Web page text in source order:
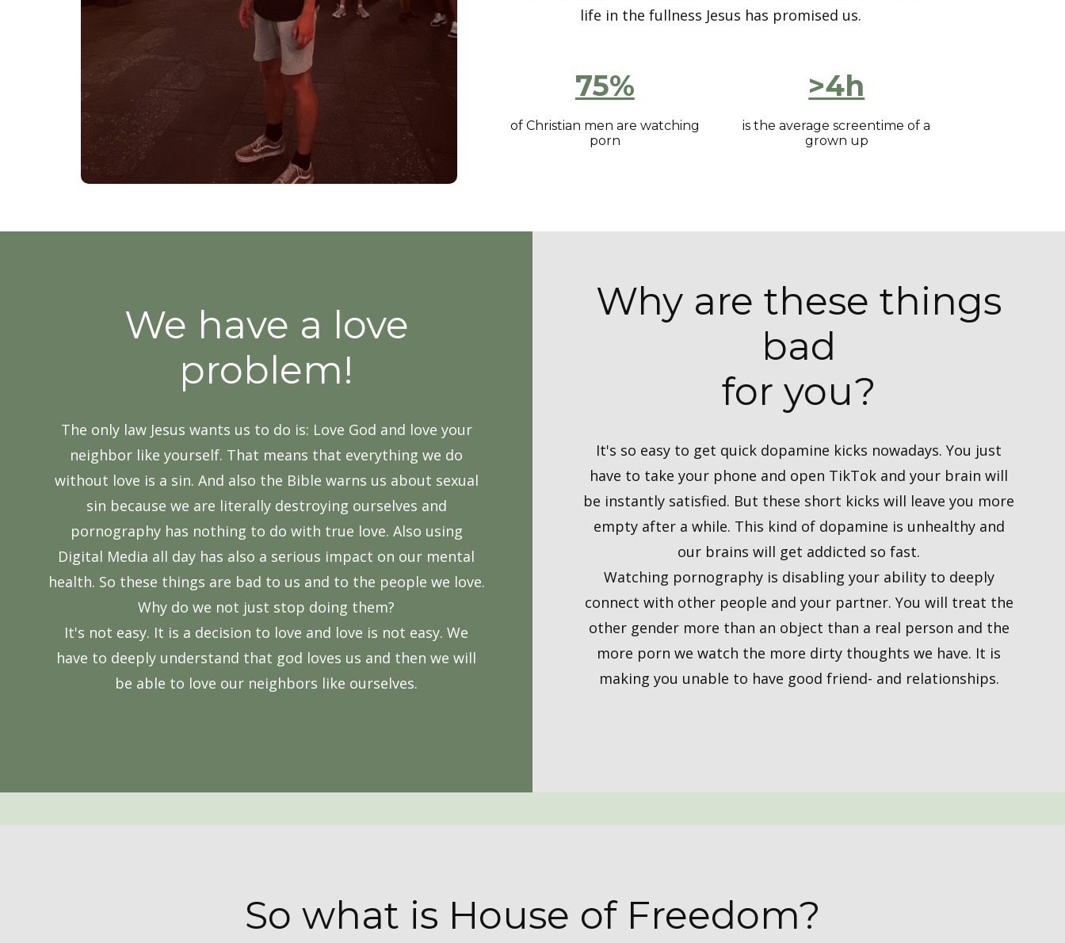
life in the fullness Jesus has promised us.
75%
of Christian men are watching
porn
>4h
is the average screentime of a
grown up
We have a love
problem!
The only law Jesus wants us to do is: Love God and love your
neighbor like yourself.​ That means that everything we do
without love is a sin. And also the Bible warns us about sexual
sin because we are ​literally destroying ourselves and
pornography has nothing to do with true love. Also using
Digital Media all day has also a serious impact on our mental
health. So these things are bad to us and to the people we love.
Why do we not just stop doing them?
It's not easy. It is a decision to love and love is not easy. We
have to deeply understand that god loves us and then we will
be able to love our neighbors like ourselves.
Why are these things
bad
for you?
It's so easy to get quick dopamine kicks nowadays. You just
have to take your phone and open TikTok and your brain will
be instantly satisfied. But these short kicks will leave you more
empty after a while. This kind of dopamine is unhealthy and
our brains will get addicted so fast.
Watching pornography is ​​disabling your ​ability to deeply
connect with other people and your partner. You will treat the
other gender more than an object than a real person and the
more porn we watch the more dirty thoughts we have. It is
making you unable to have good friend- and ​relationships.
So what is House of Freedom?